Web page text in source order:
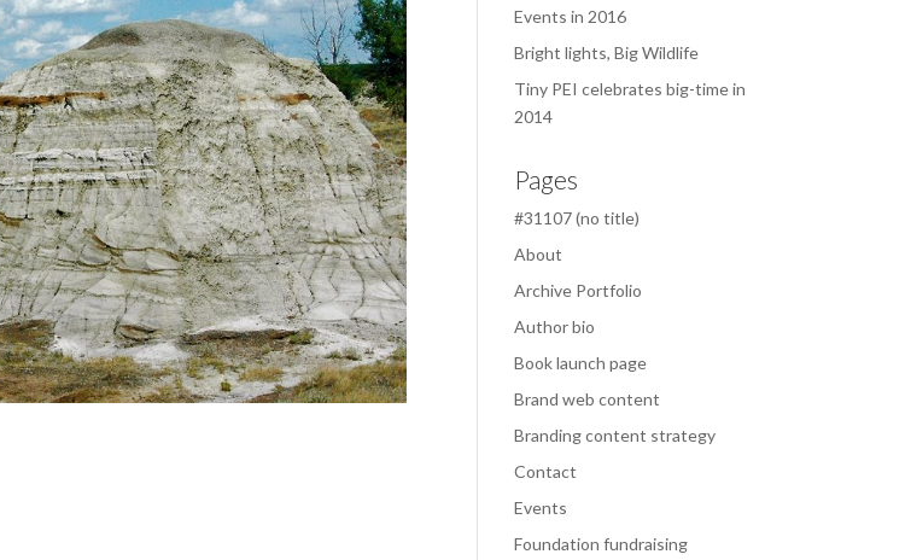
Events in 2016
Bright lights, Big Wildlife
Tiny PEI celebrates big-time in
2014
Pages
#31107 (no title)
About
Archive Portfolio
Author bio
Book launch page
Brand web content
Branding content strategy
Contact
Events
Foundation fundraising